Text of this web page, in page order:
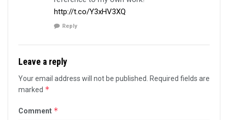
http://t.co/Y3xHV3XQ
Reply
Leave a reply
Your email address will not be published. Required fields are
marked *
Comment *